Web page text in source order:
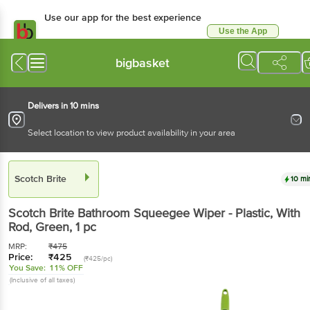
Use our app for the best experience
Use the App
bigbasket
Delivers in 10 mins
Select location to view product availability in your area
Scotch Brite 10
Scotch Brite Bathroom Squeegee Wiper - Plastic, With
Rod, Green, 1 pc
MRP: ₹475
Price: ₹425 (₹425/pc)
You Save: 11% OFF
(Inclusive of all taxes)